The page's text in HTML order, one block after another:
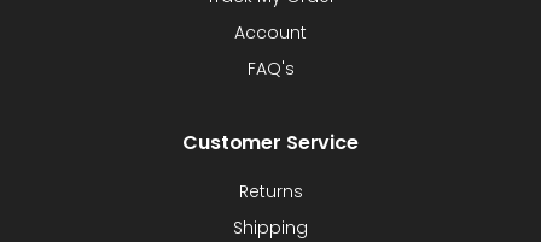
Account
FAQ's
Customer Service
Returns
Shipping